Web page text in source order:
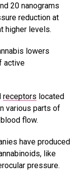
20 nanograms
reduction at
higher levels.
lowers
active
receptors located
various parts of
flow.
have produced
like
pressure.